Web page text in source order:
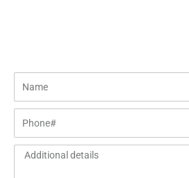
Phone#
Additional